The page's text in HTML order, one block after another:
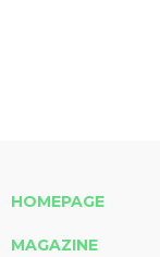
HOMEPAGE
MAGAZINE